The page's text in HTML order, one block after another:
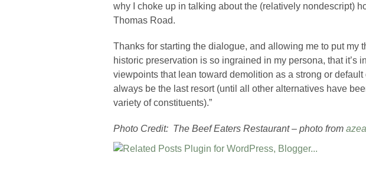
why I choke up in talking about the (relatively nondescript)
Thomas Road.
Thanks for starting the dialogue, and allowing me to put my
historic preservation is so ingrained in my persona, that it’s
viewpoints that lean toward demolition as a strong or
always be the last resort (until all other alternatives have
variety of constituents).”
Photo Credit: The Beef Eaters Restaurant – photo from